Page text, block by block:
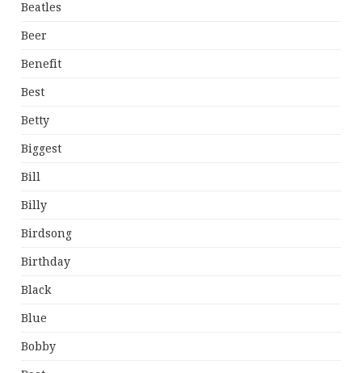
Beatles
Beer
Benefit
Best
Betty
Biggest
Bill
Billy
Birdsong
Birthday
Black
Blue
Bobby